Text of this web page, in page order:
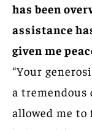
has been
assistance
given me
“Your
a
allowed me to